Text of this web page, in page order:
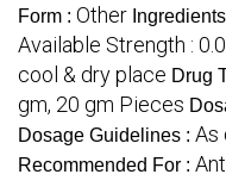
Form : Other
Available Strength :
cool & dry place Drug
gm, 20 gm Pieces
Dosage Guidelines : As
Recommended For :